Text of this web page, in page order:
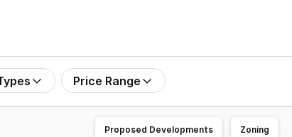
Price Range
Proposed Developments Zoning